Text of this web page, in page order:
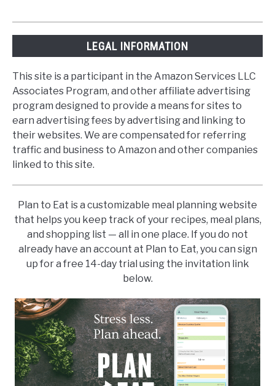
LEGAL INFORMATION
This site is a participant in the Amazon Services LLC
Associates Program, and other affiliate advertising
program designed to provide a means for sites to
earn advertising fees by advertising and linking to
their websites. We are compensated for referring
traffic and business to Amazon and other companies
linked to this site.
Plan to Eat is a customizable meal planning website
that helps you keep track of your recipes, meal plans,
and shopping list — all in one place. If you do not
already have an account at Plan to Eat, you can sign
up for a free 14-day trial using the invitation link
below.